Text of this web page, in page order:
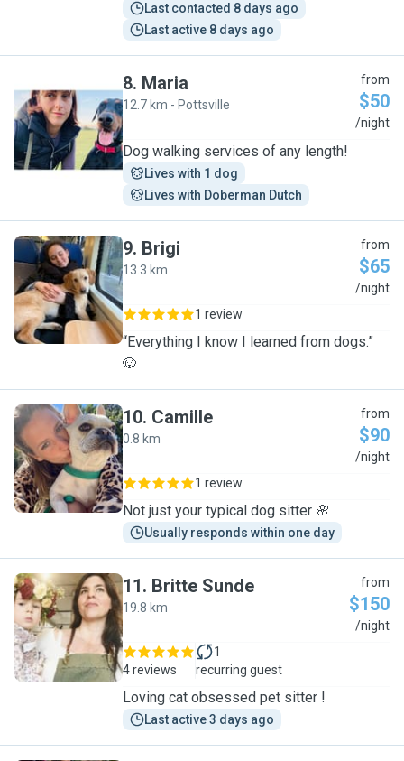
Last contacted 8 days ago
Last active 8 days ago
M
8. Maria
12.7 km - Pottsville
from
$50
/night
Dog walking services of any length!
Lives with 1 dog
Lives with Doberman Dutch
B
9. Brigi
13.3 km
from
$65
/night
1 review
“Everything I know I learned from dogs.”
🐶
C
10. Camille
0.8 km
from
$90
/night
1 review
Not just your typical dog sitter 🌸
Usually responds within one day
B
11. Britte Sunde
19.8 km
from
$150
/night
4 reviews
1
recurring guest
Loving cat obsessed pet sitter !
Last active 3 days ago